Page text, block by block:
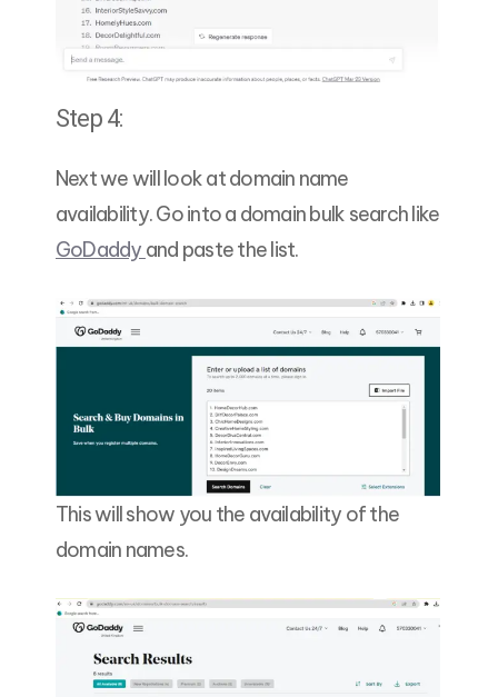
Step 4:
Next we will look at domain name
availability. Go into a domain bulk search like
GoDaddy and paste the list.
This will show you the availability of the
domain names.